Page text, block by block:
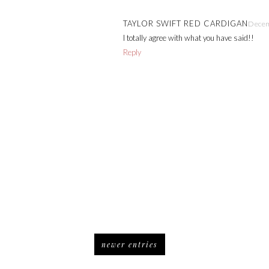
TAYLOR SWIFT RED CARDIGAN
I totally agree with what you have said!!
Reply
newer entries